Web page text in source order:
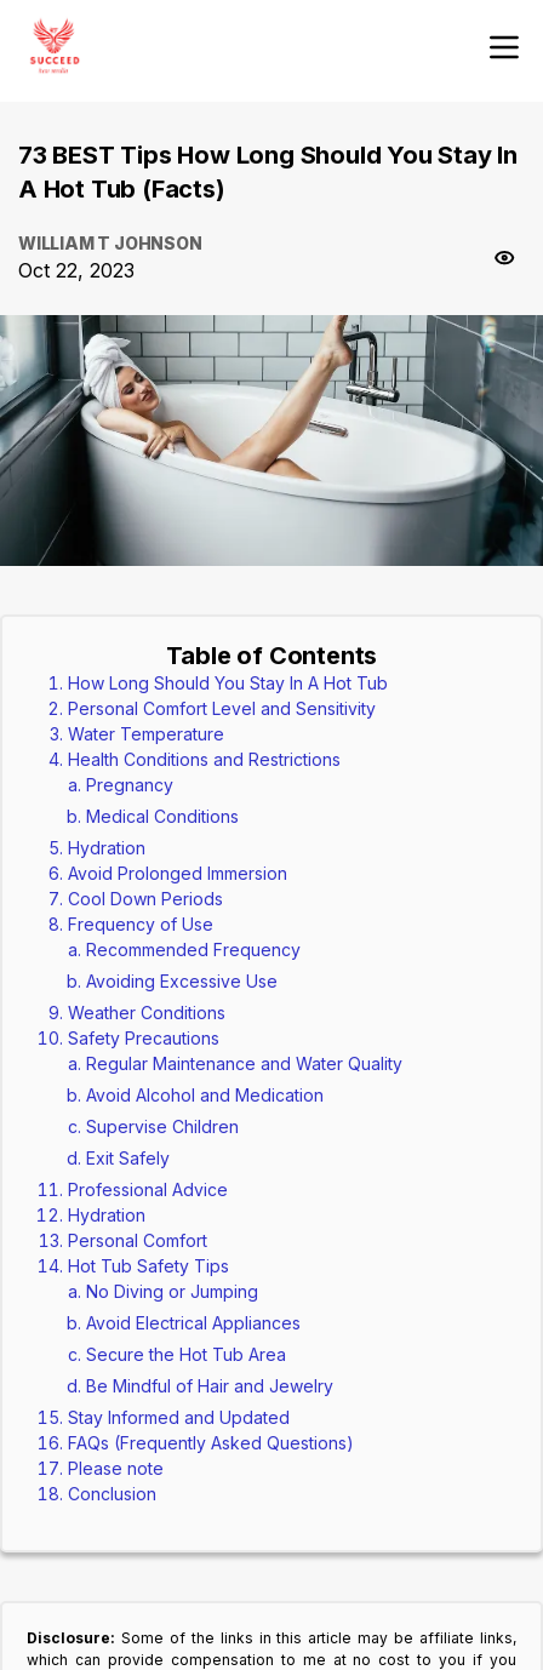
73 BEST Tips How Long Should You Stay In
A Hot Tub (Facts)
WILLIAM T JOHNSON
Oct 22, 2023
Table of Contents
How Long Should You Stay In A Hot Tub
Personal Comfort Level and Sensitivity
Water Temperature
Health Conditions and Restrictions
Pregnancy
Medical Conditions
Hydration
Avoid Prolonged Immersion
Cool Down Periods
Frequency of Use
Recommended Frequency
Avoiding Excessive Use
Weather Conditions
Safety Precautions
Regular Maintenance and Water Quality
Avoid Alcohol and Medication
Supervise Children
Exit Safely
Professional Advice
Hydration
Personal Comfort
Hot Tub Safety Tips
No Diving or Jumping
Avoid Electrical Appliances
Secure the Hot Tub Area
Be Mindful of Hair and Jewelry
Stay Informed and Updated
FAQs (Frequently Asked Questions)
Please note
Conclusion
Disclosure: Some of the links in this article may be affiliate links,
which can provide compensation to me at no cost to you if you